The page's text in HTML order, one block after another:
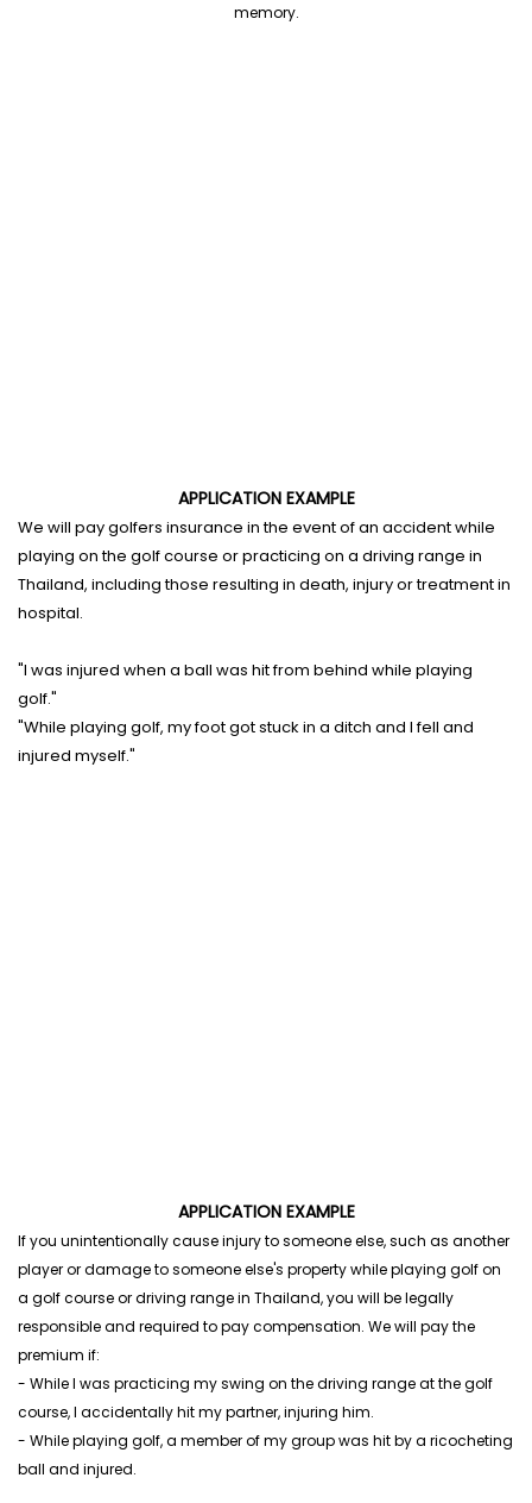
memory.
APPLICATION EXAMPLE
We will pay golfers insurance in the event of an accident while
playing on the golf course or practicing on a driving range in
Thailand, including those resulting in death, injury or treatment in
hospital.
"I was injured when a ball was hit from behind while playing
golf."
"While playing golf, my foot got stuck in a ditch and I fell and
injured myself."
APPLICATION EXAMPLE
If you unintentionally cause injury to someone else, such as another
player or damage to someone else's property while playing golf on
a golf course or driving range in Thailand, you will be legally
responsible and required to pay compensation. We will pay the
premium if:
- While I was practicing my swing on the driving range at the golf
course, I accidentally hit my partner, injuring him.
- While playing golf, a member of my group was hit by a ricocheting
ball and injured.